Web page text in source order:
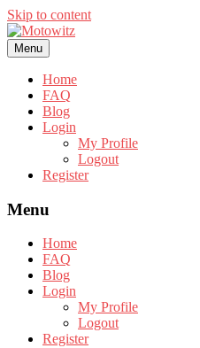
Skip to content
Menu
Home
FAQ
Blog
Login
My Profile
Logout
Register
Menu
Home
FAQ
Blog
Login
My Profile
Logout
Register